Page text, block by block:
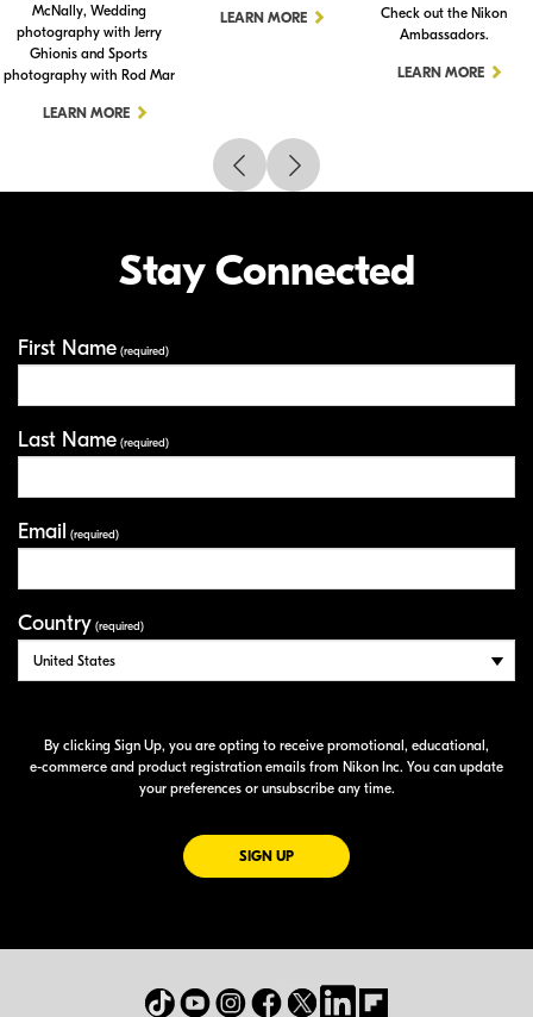
McNally, Wedding
photography with Jerry
Ghionis and Sports
photography with Rod Mar
LEARN MORE
LEARN MORE
Check out the Nikon
Ambassadors.
LEARN MORE
Stay Connected
First Name (required)
Last Name (required)
Email (required)
Country (required)
By clicking Sign Up, you are opting to receive promotional, educational,
e-commerce and product registration emails from Nikon Inc. You can update
your preferences or unsubscribe any time.
SIGN UPFOR EMAILS FROM NIKON